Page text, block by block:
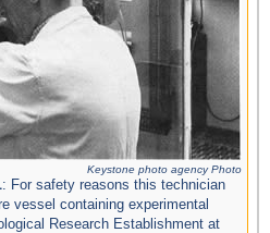
Keystone photo agency Photo
: For safety reasons this technician
vessel containing experimental
Research Establishment at